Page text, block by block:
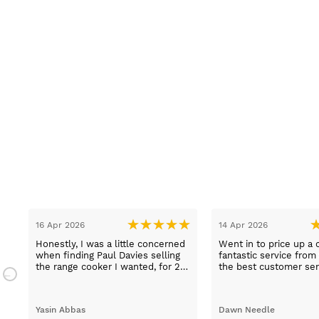
not to
15 Mar 2026
Excellent choice of appliances, at
the best prices. Helpful staff,
particularly Sue Sewell who gave
Sandra Faulkner
13 Mar 2026
Lovely
a fridge
Melanie Purdy